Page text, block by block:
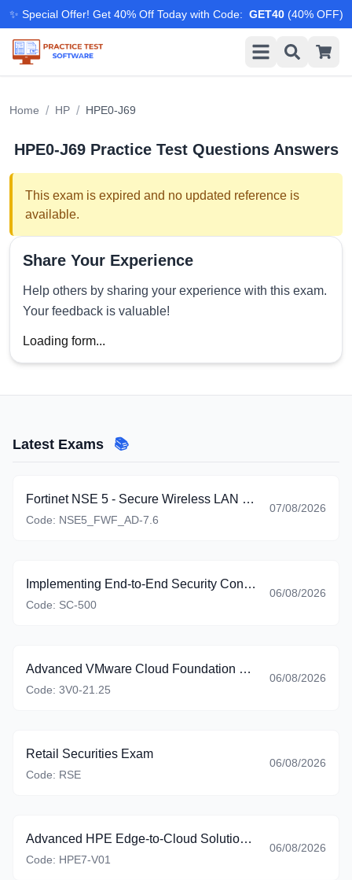
✨ Special Offer! Get 40% Off Today with Code: GET40 (40% OFF)
Home / HP / HPE0-J69
HPE0-J69Practice Test Questions Answers
This exam is expired and no updated reference is
available.
Share Your Experience
Help others by sharing your experience with this exam.
Your feedback is valuable!
Loading form...
Latest Exams 📚
Fortinet NSE 5 - Secure Wireless LAN 7.6 Administrator
Code: NSE5_FWF_AD-7.6
07/08/2026
Implementing End-to-End Security Controls for Cloud and AI Workloads
Code: SC-500
06/08/2026
Advanced VMware Cloud Foundation 9.0 Automation
Code: 3V0-21.25
06/08/2026
Retail Securities Exam
Code: RSE
06/08/2026
Advanced HPE Edge-to-Cloud Solutions Exam
Code: HPE7-V01
06/08/2026